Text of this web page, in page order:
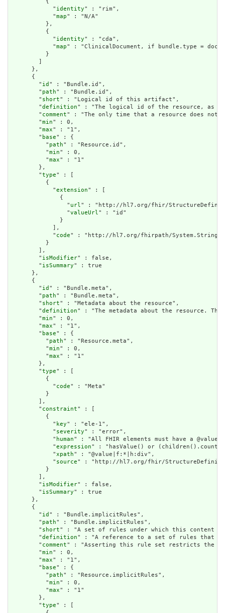
            "
identity" : "rim",
            "
map" : "N/A"
          },
          {
            "
identity" : "cda",
            "
map" : "ClinicalDocument, if bundle.type =
          }
        ]
      },
      {
        "
id " : "Bundle.id",
        "
path" : "Bundle.id",
        "
short" : "Logical id of this artifact",
        "
definition" : "The logical id of the resource, as
        "
comment" : "The only time that a resource does not
        "
min" : 0,
        "
max" : "1",
        "
base" : {
          "
path" : "Resource.id",
          "
min" : 0,
          "
max" : "1"
        },
        "
type" : [
          {
            "
extension" : [
              {
                "
url" : "http://hl7.org/fhir/
                "
valueUrl" : "id"
              }
            ],
            "
code" : "http://hl7.org/fhirpath/System.String"
          }
        ],
        "
isModifier" : false,
        "
isSummary" : true
      },
      {
        "
id " : "Bundle.meta",
        "
path" : "Bundle.meta",
        "
short" : "Metadata about the resource",
        "
definition" : "The metadata about the resource.
        "
min" : 0,
        "
max" : "1",
        "
base" : {
          "
path" : "Resource.meta",
          "
min" : 0,
          "
max" : "1"
        },
        "
type" : [
          {
            "
code" : "Meta"
          }
        ],
        "
constraint" : [
          {
            "
key" : "ele-1",
            "
severity" : "error",
            "
human" : "All FHIR elements must have a
            "
expression" : "hasValue() or
            "
xpath" : "@value|f:*|h:div",
            "
source" : "http://hl7.org/fhir/
          }
        ],
        "
isModifier" : false,
        "
isSummary" : true
      },
      {
        "
id " : "Bundle.implicitRules",
        "
path" : "Bundle.implicitRules",
        "
short" : "A set of rules under which this content
        "
definition" : "A reference to a set of rules that
        "
comment" : "Asserting this rule set restricts the
        "
min" : 0,
        "
max" : "1",
        "
base" : {
          "
path" : "Resource.implicitRules",
          "
min" : 0,
          "
max" : "1"
        },
        "
type" : [